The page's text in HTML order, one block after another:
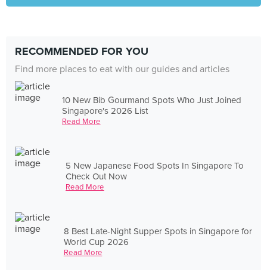
RECOMMENDED FOR YOU
Find more places to eat with our guides and articles
10 New Bib Gourmand Spots Who Just Joined
Singapore's 2026 List
Read More
5 New Japanese Food Spots In Singapore To
Check Out Now
Read More
8 Best Late-Night Supper Spots in Singapore for
World Cup 2026
Read More